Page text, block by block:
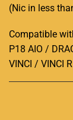
(Nic in less
Compatible
P18 AIO /
VINCI / VINCI